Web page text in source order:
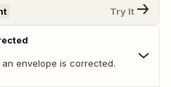
Try It
envelope is corrected.